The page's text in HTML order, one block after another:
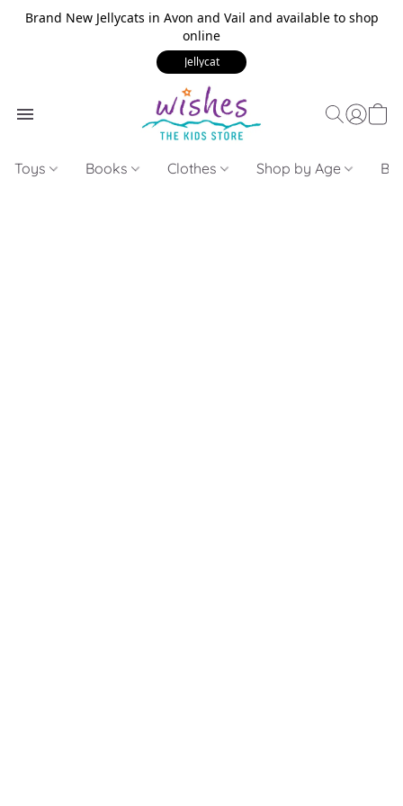
Brand New Jellycats in Avon and Vail and available to shop
online
Jellycat
Toys Books Clothes Shop by Age